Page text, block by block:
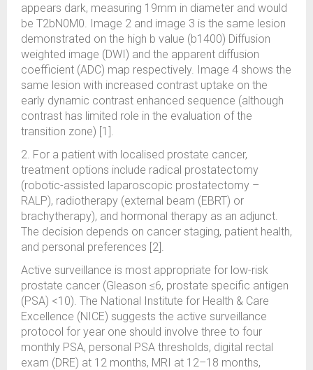
appears dark, measuring 19mm in diameter and would
be T2bN0M0. Image 2 and image 3 is the same lesion
demonstrated on the high b value (b1400) Diffusion
weighted image (DWI) and the apparent diffusion
coefficient (ADC) map respectively. Image 4 shows the
same lesion with increased contrast uptake on the
early dynamic contrast enhanced sequence (although
contrast has limited role in the evaluation of the
transition zone) [1].
2. For a patient with localised prostate cancer,
treatment options include radical prostatectomy
(robotic-assisted laparoscopic prostatectomy –
RALP), radiotherapy (external beam (EBRT) or
brachytherapy), and hormonal therapy as an adjunct.
The decision depends on cancer staging, patient health,
and personal preferences [2].
Active surveillance is most appropriate for low-risk
prostate cancer (Gleason ≤6, prostate specific antigen
(PSA) <10). The National Institute for Health & Care
Excellence (NICE) suggests the active surveillance
protocol for year one should involve three to four
monthly PSA, personal PSA thresholds, digital rectal
exam (DRE) at 12 months, MRI at 12–18 months,